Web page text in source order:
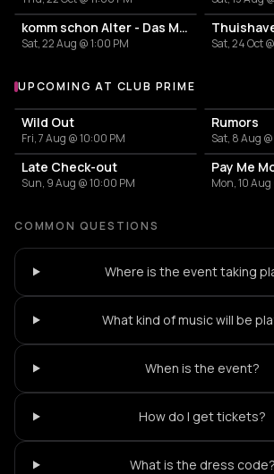
komm schon Alter - Das Mini Festival
Sat, 22 Aug @ 1:00 PM Sat, 24 Oct
More events at Club Prime
UPCOMING AT CLUB PRIME
Wild Out
Fri, 7 Aug @ 10:00 PM
Rumors
Sat, 8 Aug
Late Check-out
Sun, 9 Aug @ 10:00 PM
Pay Me
Mon, 10 Aug
COMMON QUESTIONS
Where is the event taking
What kind of music will be
When is the event?
How do I get tickets?
What is the dress code?